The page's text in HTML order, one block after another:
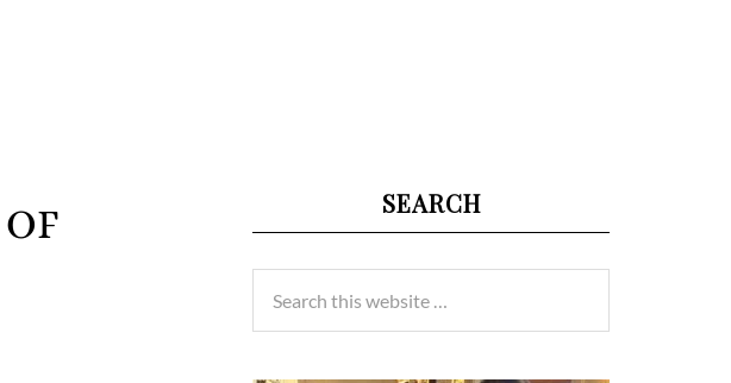
SEARCH